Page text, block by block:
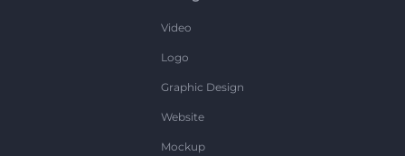
Video
Logo
Graphic Design
Website
Mockup